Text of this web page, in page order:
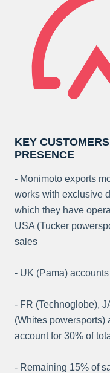
KEY
PRESENCE
- Monimoto exports
works with exclusive
which they have
USA (Tucker
sales
- UK (Pama)
- FR (Technoglobe),
(Whites powersports)
account for 30% of
- Remaining 15% of